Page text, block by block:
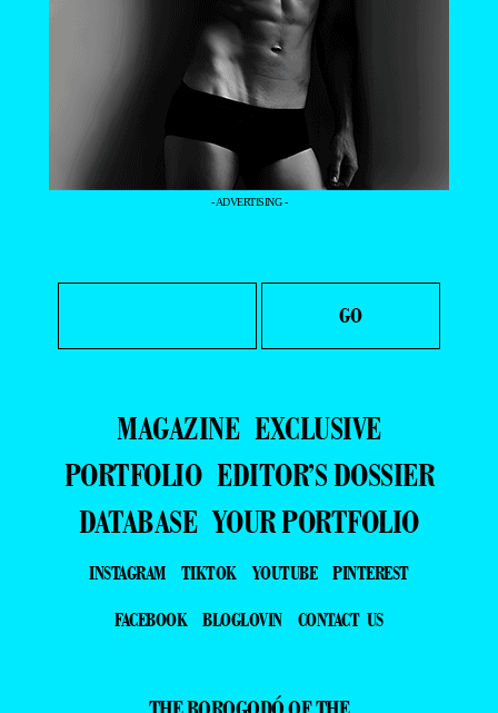
- ADVERTISING -
MAGAZINE EXCLUSIVE
PORTFOLIO EDITOR’S DOSSIER
DATABASE YOUR PORTFOLIO
INSTAGRAM TIKTOK YOUTUBE
PINTEREST
FACEBOOK
BLOGLOVIN CONTACT US